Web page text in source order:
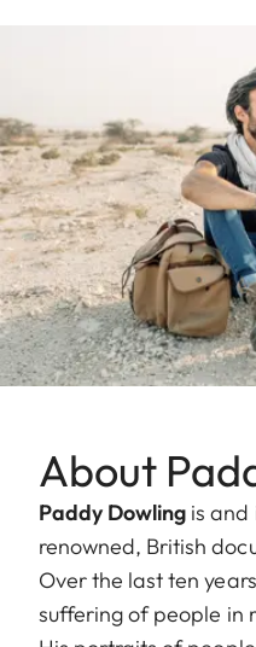
About
Paddy Dowling is
renowned, British
Over the last ten
suffering of people in